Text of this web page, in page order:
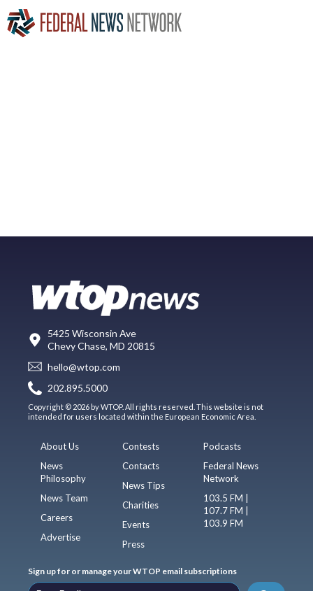
5425 Wisconsin Ave
Chevy Chase, MD 20815
hello@wtop.com
202.895.5000
Copyright © 2026 by WTOP. All rights reserved. This website is not
intended for users located within the European Economic Area.
About Us
News
Philosophy
News Team
Careers
Advertise
Contests
Contacts
News Tips
Charities
Events
Press
Podcasts
Federal News
Network
103.5 FM |
107.7 FM |
103.9 FM
Sign up for or manage your WTOP email subscriptions